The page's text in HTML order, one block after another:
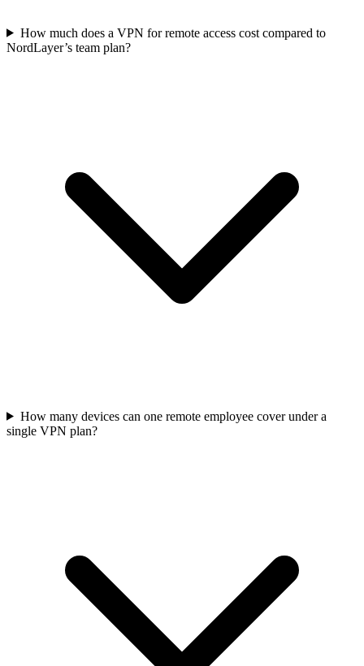
How much does a VPN for remote access cost compared to
NordLayer’s team plan?
How many devices can one remote employee cover under a
single VPN plan?